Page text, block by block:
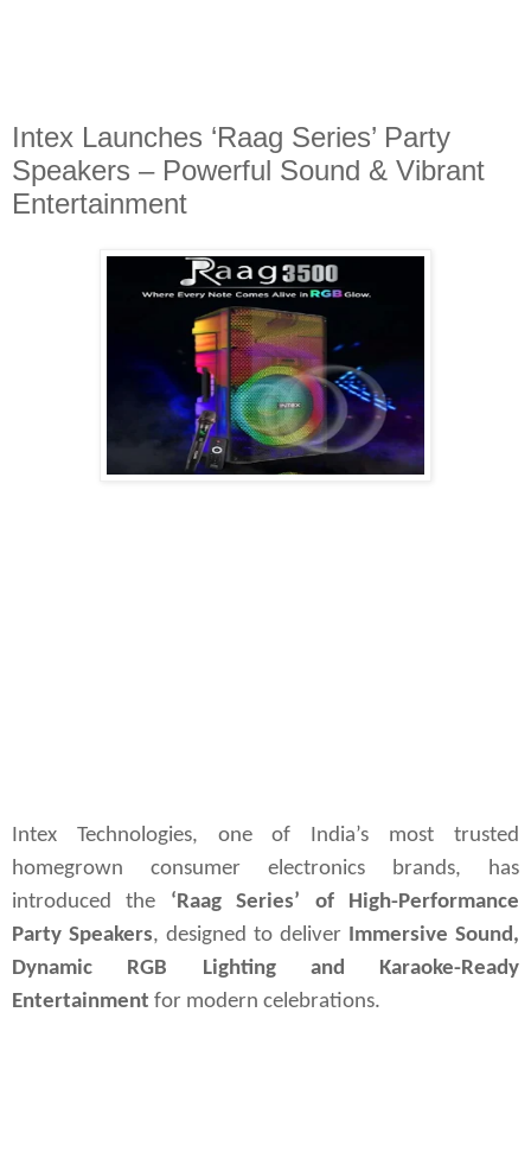
Intex Launches ‘Raag Series’ Party
Speakers – Powerful Sound & Vibrant
Entertainment
Intex Technologies, one of India’s most trusted
homegrown consumer electronics brands, has
introduced the ‘Raag Series’ of High-Performance
Party Speakers, designed to deliver Immersive Sound,
Dynamic RGB Lighting and Karaoke-Ready
Entertainment for modern celebrations.